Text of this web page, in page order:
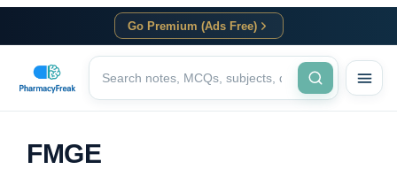
Go Premium (Ads Free)
FMGE